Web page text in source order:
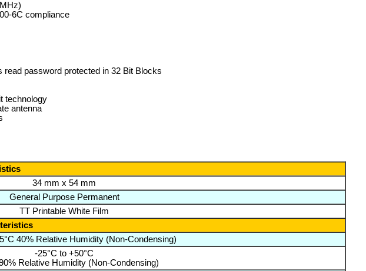
6C compliance
password protected in 32 Bit Blocks
technology
antenna
34 mm x 54 mm
General Purpose Permanent
TT Printable White Film
40% Relative Humidity (Non-Condensing)
-25°C to +50°C
Relative Humidity (Non-Condensing)